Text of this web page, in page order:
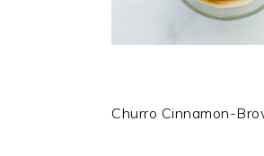
Churro Cinnamon-